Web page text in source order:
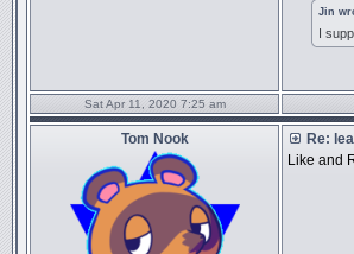
Jin
I
Sat Apr 11, 2020 7:25 am
Tom Nook
Re:
Like and